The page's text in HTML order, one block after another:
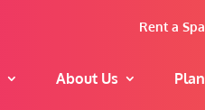
Rent a
About Us